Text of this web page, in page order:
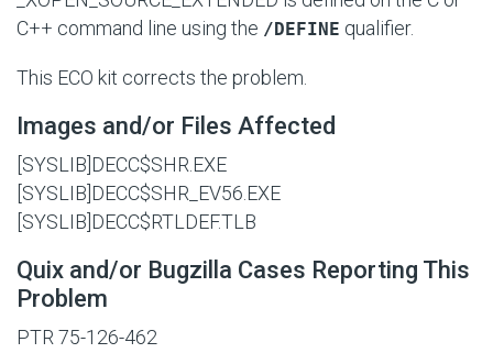
C++ command line using the /DEFINE qualifier.
This ECO kit corrects the problem.
Images and/or Files Affected
[SYSLIB]DECC$SHR.EXE
[SYSLIB]DECC$SHR_EV56.EXE
[SYSLIB]DECC$RTLDEF.TLB
Quix and/or Bugzilla Cases Reporting This
Problem
PTR 75-126-462